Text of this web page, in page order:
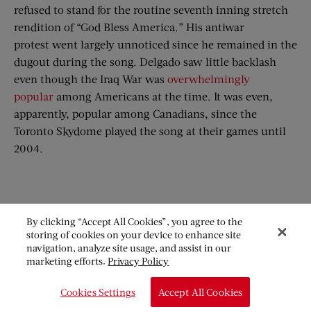
refused to stand for the routine seventh inning stretch
rendition of “God Bless America.” His antiwar
protest went largely unnoticed since he remained in the
dugout during the song. Delgado saw little backlash
even though the Iraq War was overwhelmingly
popular among Americans at the time. It was even,
apparently, popular among Canadians, since the
Toronto Skydome played the song at their games until
2004.
By clicking “Accept All Cookies”, you agree to the
storing of cookies on your device to enhance site
navigation, analyze site usage, and assist in our
marketing efforts.Privacy Policy
Cookies Settings Accept All Cookies